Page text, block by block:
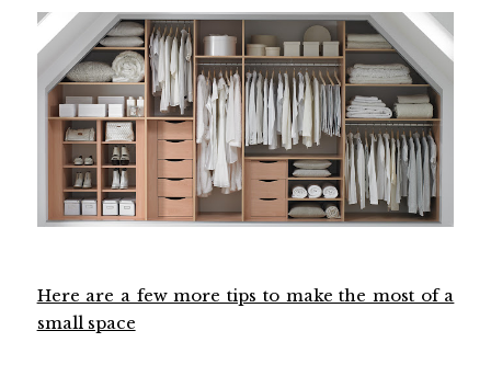
Here are a few more tips to make the most of a
small space